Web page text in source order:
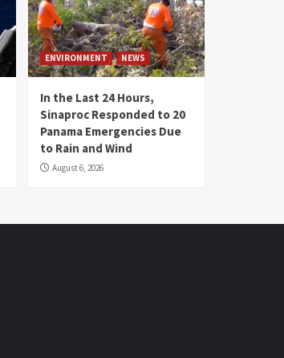
ENVIRONMENT NEWS
In the Last 24 Hours,
Sinaproc Responded to 20
Panama Emergencies Due
to Rain and Wind
August 6, 2026